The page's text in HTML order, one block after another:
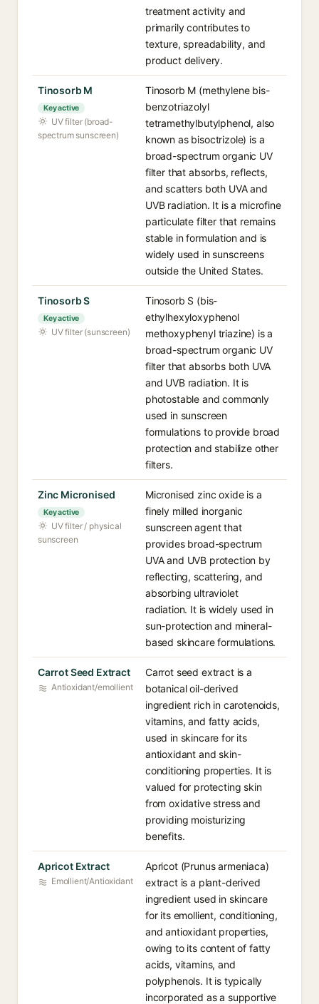
treatment activity and
primarily contributes to
texture, spreadability, and
product delivery.
Tinosorb M
Key active
UV filter (broad-
spectrum sunscreen)
Tinosorb M (methylene bis-
benzotriazolyl
tetramethylbutylphenol, also
known as bisoctrizole) is a
broad-spectrum organic UV
filter that absorbs, reflects,
and scatters both UVA and
UVB radiation. It is a microfine
particulate filter that remains
stable in formulation and is
widely used in sunscreens
outside the United States.
Tinosorb S
Key active
UV filter (sunscreen)
Tinosorb S (bis-
ethylhexyloxyphenol
methoxyphenyl triazine) is a
broad-spectrum organic UV
filter that absorbs both UVA
and UVB radiation. It is
photostable and commonly
used in sunscreen
formulations to provide broad
protection and stabilize other
filters.
Zinc Micronised
Key active
UV filter / physical
sunscreen
Micronised zinc oxide is a
finely milled inorganic
sunscreen agent that
provides broad-spectrum
UVA and UVB protection by
reflecting, scattering, and
absorbing ultraviolet
radiation. It is widely used in
sun-protection and mineral-
based skincare formulations.
Carrot Seed Extract
Antioxidant/emollient
Carrot seed extract is a
botanical oil-derived
ingredient rich in carotenoids,
vitamins, and fatty acids,
used in skincare for its
antioxidant and skin-
conditioning properties. It is
valued for protecting skin
from oxidative stress and
providing moisturizing
benefits.
Apricot Extract
Emollient/Antioxidant
Apricot (Prunus armeniaca)
extract is a plant-derived
ingredient used in skincare
for its emollient, conditioning,
and antioxidant properties,
owing to its content of fatty
acids, vitamins, and
polyphenols. It is typically
incorporated as a supportive